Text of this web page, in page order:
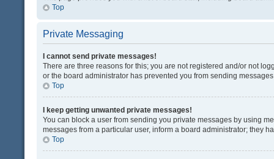
Top
Private Messaging
I cannot send private messages!
There are three reasons for this; you are not registered and/or not
or the board administrator has prevented you from sending
Top
I keep getting unwanted private messages!
You can block a user from sending you private messages by using
messages from a particular user, inform a board administrator; they
Top